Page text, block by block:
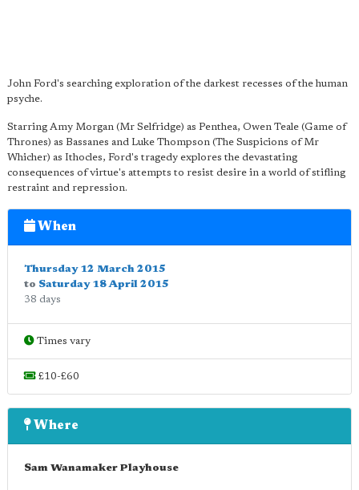
John Ford's searching exploration of the darkest recesses of the human
psyche.
Starring Amy Morgan (Mr Selfridge) as Penthea, Owen Teale (Game of
Thrones) as Bassanes and Luke Thompson (The Suspicions of Mr
Whicher) as Ithocles, Ford's tragedy explores the devastating
consequences of virtue's attempts to resist desire in a world of stifling
restraint and repression.
When
Thursday 12 March 2015
to Saturday 18 April 2015
38 days
Times vary
£10-£60
Where
Sam Wanamaker Playhouse